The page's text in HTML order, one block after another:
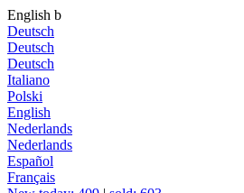
English b
Deutsch
Deutsch
Deutsch
Italiano
Polski
English
Nederlands
Nederlands
Español
Français